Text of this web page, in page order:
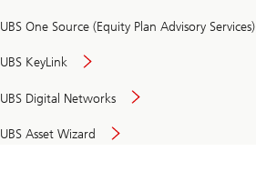
UBS One Source (Equity Plan Advisory Services)
UBS KeyLink
UBS Digital Networks
UBS Asset Wizard